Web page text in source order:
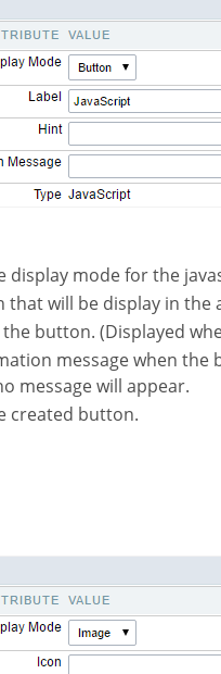
display mode for the
that will be display in
the button. (Displayed
message will appear.
created button.